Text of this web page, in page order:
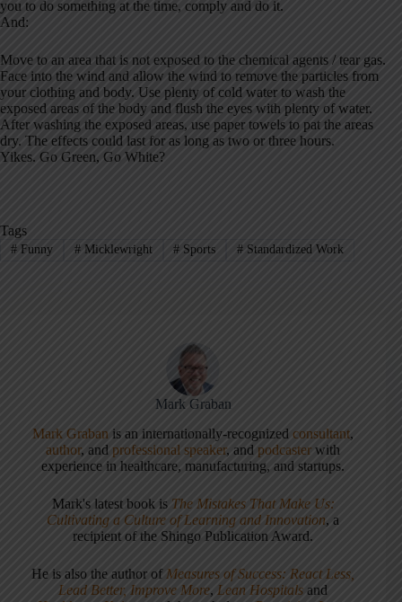
you to do something at the time, comply and do it.
And:
Move to an area that is not exposed to the chemical agents / tear gas.
Face into the wind and allow the wind to remove the particles from
your clothing and body. Use plenty of cold water to wash the
exposed areas of the body and flush the eyes with plenty of water.
After washing the exposed areas, use paper towels to pat the areas
dry. The effects could last for as long as two or three hours.
Yikes. Go Green, Go White?
Tags
#Funny #Micklewright # Sports # Standardized Work
Mark Graban
Mark Graban is an internationally-recognizedconsultant,
author, andprofessional speaker, andpodcaster with
experience in healthcare, manufacturing, and startups.
Mark's latest book is The Mistakes That Make Us:
Cultivating a Culture of Learning and Innovation, a
recipient of the Shingo Publication Award.
He is also the author of Measures of Success: React Less,
Lead Better, Improve More, Lean Hospitals and